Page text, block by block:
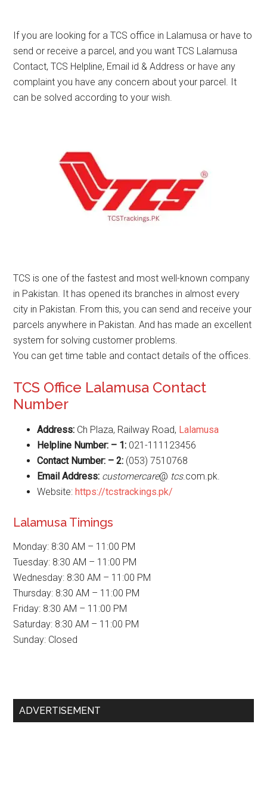
If you are looking for a TCS office in Lalamusa or have to
send or receive a parcel, and you want TCS Lalamusa
Contact, TCS Helpline, Email id & Address or have any
complaint you have any concern about your parcel. It
can be solved according to your wish.
TCS is one of the fastest and most well-known company
in Pakistan. It has opened its branches in almost every
city in Pakistan. From this, you can send and receive your
parcels anywhere in Pakistan. And has made an excellent
system for solving customer problems.
You can get time table and contact details of the offices.
TCS Office Lalamusa Contact
Number
Address: Ch Plaza, Railway Road, Lalamusa
Helpline Number: – 1: 021-111123456
Contact Number: – 2: (053) 7510768
Email Address: customercare@ tcs.com.pk.
Website:https://tcstrackings.pk/
Lalamusa Timings
Monday: 8:30 AM – 11:00 PM
Tuesday: 8:30 AM – 11:00 PM
Wednesday: 8:30 AM – 11:00 PM
Thursday: 8:30 AM – 11:00 PM
Friday: 8:30 AM – 11:00 PM
Saturday: 8:30 AM – 11:00 PM
Sunday: Closed
Primary
ADVERTISEMENT